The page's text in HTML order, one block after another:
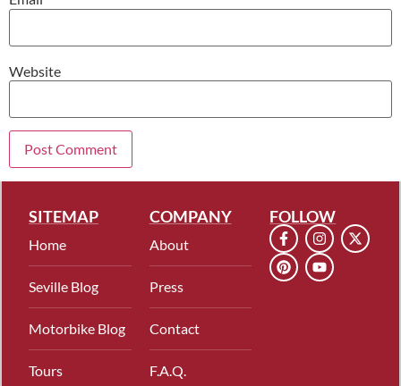
Website
SITEMAP
Home
Seville Blog
Motorbike Blog
Tours
COMPANY
About
Press
Contact
F.A.Q.
FOLLOW